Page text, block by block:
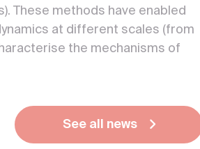
These methods have enabled
at different scales (from
the mechanisms of
See all news